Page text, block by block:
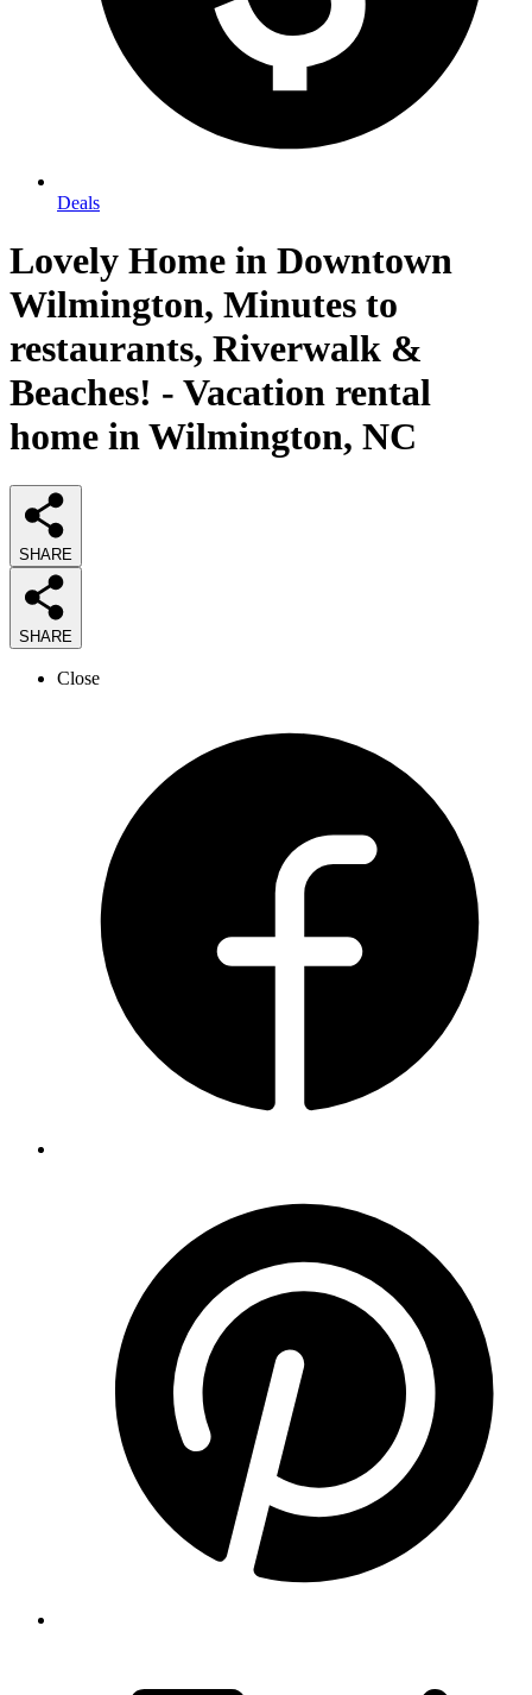
Deals
Lovely Home in Downtown
Wilmington, Minutes to
restaurants, Riverwalk &
Beaches! - Vacation rental
home in Wilmington, NC
SHARE
SHARE
Close